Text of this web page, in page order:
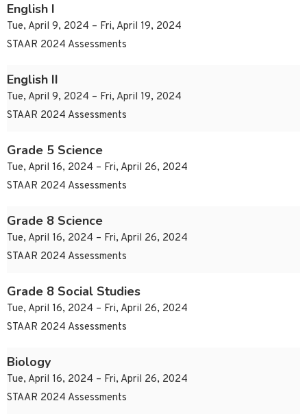
English I
Tue, April 9, 2024 – Fri, April 19, 2024
STAAR 2024 Assessments
English II
Tue, April 9, 2024 – Fri, April 19, 2024
STAAR 2024 Assessments
Grade 5 Science
Tue, April 16, 2024 – Fri, April 26, 2024
STAAR 2024 Assessments
Grade 8 Science
Tue, April 16, 2024 – Fri, April 26, 2024
STAAR 2024 Assessments
Grade 8 Social Studies
Tue, April 16, 2024 – Fri, April 26, 2024
STAAR 2024 Assessments
Biology
Tue, April 16, 2024 – Fri, April 26, 2024
STAAR 2024 Assessments